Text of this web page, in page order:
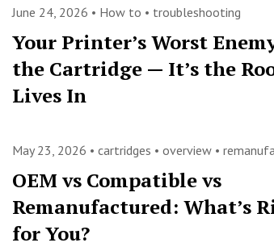
June 24, 2026 • How to • troubleshooting
Your Printer’s Worst
the Cartridge — It’s the
Lives In
May 23, 2026 • cartridges • overview •
OEM vs Compatible vs
Remanufactured: What’s
for You?